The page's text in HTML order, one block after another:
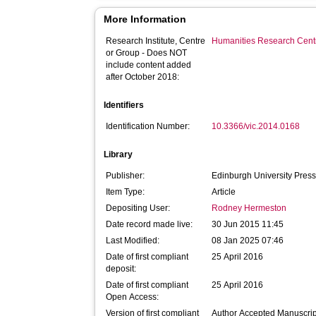
More Information
Research Institute, Centre
or Group - Does NOT
include content added
after October 2018:
Humanities Research
Identifiers
Identification Number: 10.3366/vic.2014.0168
Library
Publisher:
Edinburgh University Press
Item Type:
Article
Depositing User:
Rodney Hermeston
Date record made live:
30 Jun 2015 11:45
Last Modified:
08 Jan 2025 07:46
Date of first compliant
deposit:
25 April 2016
Date of first compliant
Open Access:
25 April 2016
Version of first compliant
Author Accepted